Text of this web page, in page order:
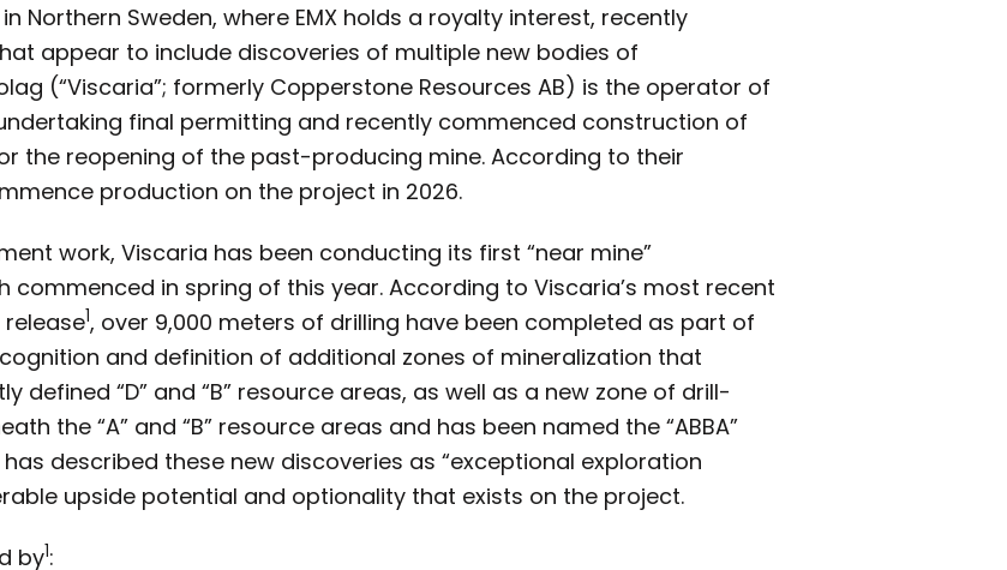
Northern Sweden, where EMX holds a royalty interest, recently
appear to include discoveries of multiple new bodies of
(“Viscaria”; formerly Copperstone Resources AB) is the operator of
final permitting and recently commenced construction of
the reopening of the past-producing mine. According to their
production on the project in 2026.
work, Viscaria has been conducting its first “near mine”
commenced in spring of this year. According to Viscaria’s most recent
1, over 9,000 meters of drilling have been completed as part of
and definition of additional zones of mineralization that
“D” and “B” resource areas, as well as a new zone of drill-
the “A” and “B” resource areas and has been named the “ABBA”
has described these new discoveries as “exceptional exploration
upside potential and optionality that exists on the project.
by1: